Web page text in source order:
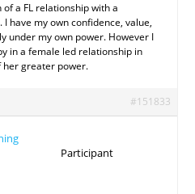
a FL relationship with a
have my own confidence, value,
under my own power. However I
in a female led relationship in
her greater power.
#151833
Participant